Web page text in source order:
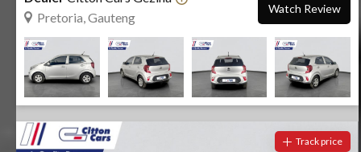
Pretoria, Gauteng
Watch Review
Track price